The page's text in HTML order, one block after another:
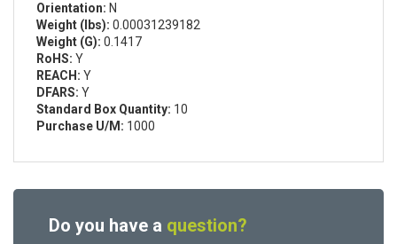
Orientation: N
Weight (lbs): 0.00031239182
Weight (G): 0.1417
RoHS: Y
REACH: Y
DFARS: Y
Standard Box Quantity: 10
Purchase U/M: 1000
Do you have a question?